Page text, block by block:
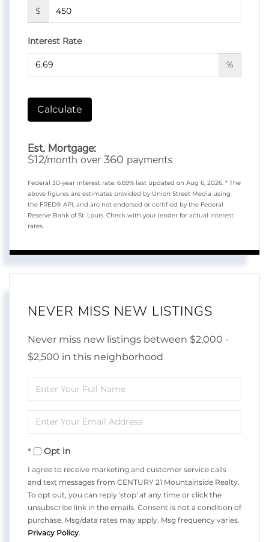
$
Interest Rate
%
Calculate
Est. Mortgage:
$12/month over 360 payments
Federal 30-year interest rate: 6.69% last updated on Aug 6, 2026. * The
above figures are estimates provided by Union Street Media using
the FRED® API, and are not endorsed or certified by the Federal
Reserve Bank of St. Louis. Check with your lender for actual interest
rates.
NEVER MISS NEW LISTINGS
Never miss new listings between $2,000 -
$2,500 in this neighborhood
Enter
Full
Name
Enter
Your
EmailOpt in
I agree to receive marketing and customer service calls
and text messages from CENTURY 21 Mountainside Realty.
To opt out, you can reply 'stop' at any time or click the
unsubscribe link in the emails. Consent is not a condition of
purchase. Msg/data rates may apply. Msg frequency varies.
Privacy Policy